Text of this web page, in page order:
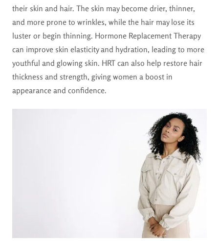
their skin and hair. The skin may become drier, thinner,
and more prone to wrinkles, while the hair may lose its
luster or begin thinning. Hormone Replacement Therapy
can improve skin elasticity and hydration, leading to more
youthful and glowing skin. HRT can also help restore hair
thickness and strength, giving women a boost in
appearance and confidence.